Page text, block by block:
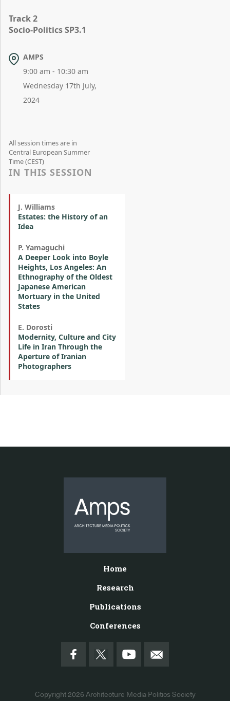
Track 2
Socio-Politics SP3.1
AMPS
9:00 am - 10:30 am
Wednesday 17th July,
2024
All session times are in
Central European Summer
Time (CEST)
IN THIS SESSION
J. Williams
Estates: the History of an
Idea
P. Yamaguchi
A Deeper Look into Boyle
Heights, Los Angeles: An
Ethnography of the Oldest
Japanese American
Mortuary in the United
States
E. Dorosti
Modernity, Culture and City
Life in Iran Through the
Aperture of Iranian
Photographers
Home
Research
Publications
Conferences
Copyright 2026 Architecture Media Politics Society